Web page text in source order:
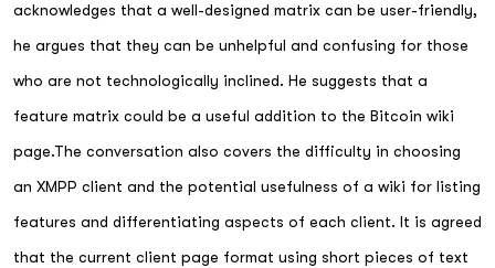
acknowledges that a well-designed matrix can be user-friendly,
he argues that they can be unhelpful and confusing for those
who are not technologically inclined. He suggests that a
feature matrix could be a useful addition to the Bitcoin wiki
page.The conversation also covers the difficulty in choosing
an XMPP client and the potential usefulness of a wiki for listing
features and differentiating aspects of each client. It is agreed
that the current client page format using short pieces of text